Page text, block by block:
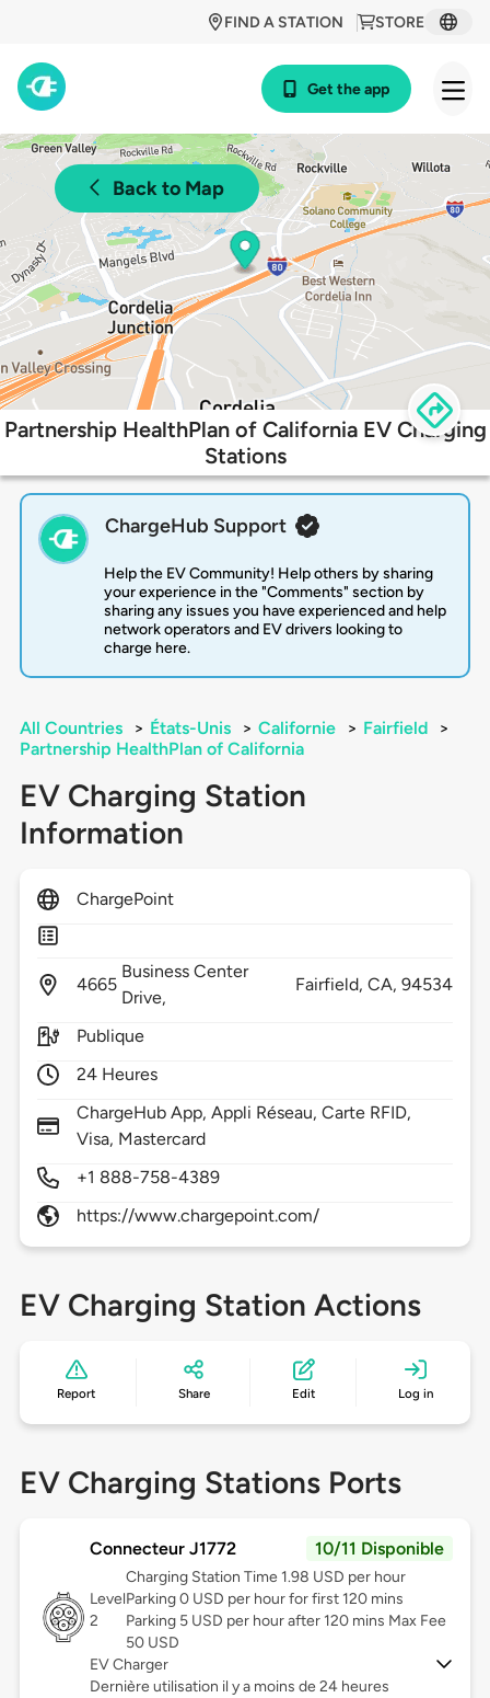
STORE
FIND A STATION
Get the app
Back to Map
Partnership HealthPlan of California EV Charging
Stations
ChargeHub Support
Help the EV Community! Help others by sharing
your experience in the "Comments" section by
sharing any issues you have experienced and help
network operators and EV drivers looking to
charge here.
All Countries > États-Unis > Californie > Fairfield
>
Partnership HealthPlan of California
EV Charging Station
Information
ChargePoint
4665
Business Center
Drive,
Fairfield, CA,94534
Publique
24 Heures
ChargeHub App, Appli Réseau, Carte RFID,
Visa, Mastercard
+1 888-758-4389
https://www.chargepoint.com/
EV Charging Station Actions
Report Share Edit Log in
EV Charging Stations Ports
Connecteur J1772 10/11 Disponible
Level
2
Charging Station Time 1.98 USD per hour
Parking 0 USD per hour for first 120 mins
Parking 5 USD per hour after 120 mins Max Fee
50 USD
EV Charger
Dernière utilisation il y a moins de 24 heures